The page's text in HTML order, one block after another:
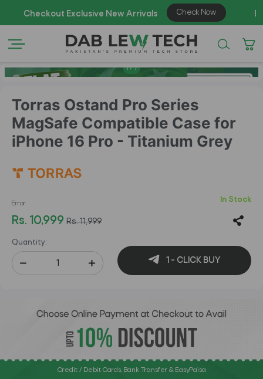
1/7
Torras Ostand Pro Series
MagSafe Compatible Case for
iPhone 16 Pro - Titanium Grey
Error In Stock
Rs. 10,999 Rs. 11,999
Quantity:
1 - CLICK BUY
Credit / Debit Cards, Bank Transfer & EasyPaisa